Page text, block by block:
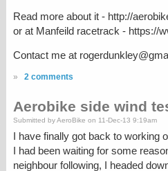
Read more about it - http://
or at Manfeild racetrack - https://
Contact me at
» 2 comments
Aerobike side wind
Submitted by AeroBike on 11-Dec-13 9:19am
I have finally got back to working
I had been waiting for some
neighbour following, I headed